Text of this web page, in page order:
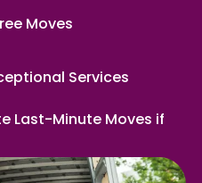
Moves
Services
Last-Minute Moves if